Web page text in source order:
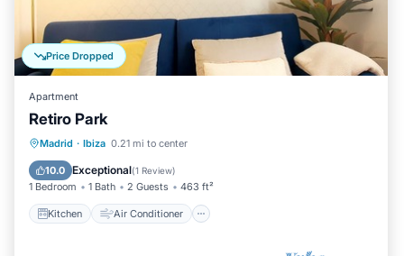
Price Dropped
Apartment
Retiro Park
Madrid · Ibiza 0.21 mi to center
10.0 Exceptional(1 Review)
1 Bedroom 1 Bath 2 Guests 463 ft²
Kitchen Air Conditioner
Kitchen Air Conditioner
Child Friendly